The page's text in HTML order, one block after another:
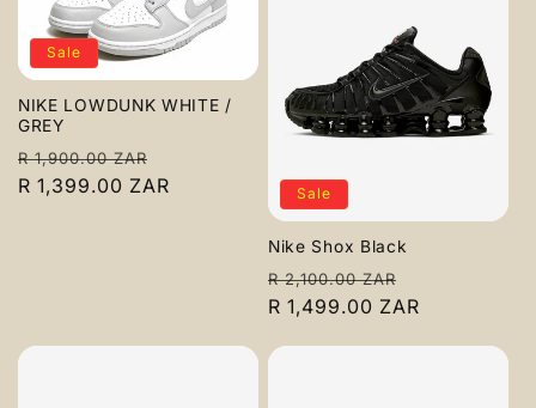
Sale
NIKE LOWDUNK WHITE /
GREY
Regular
price
R 1,900.00 ZAR
price
R 1,399.00 ZAR Sale
Nike Shox Black
Regular
price
R 2,100.00 ZAR
price
R 1,499.00 ZAR